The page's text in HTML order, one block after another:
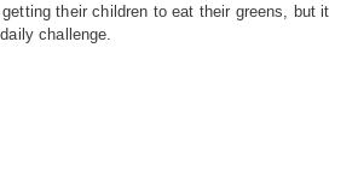
their children to eat their greens, but it
challenge.